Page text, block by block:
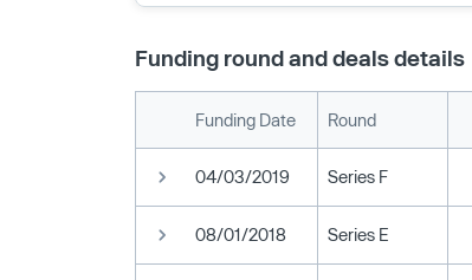
Funding round and deals details
Funding Date Round
04/03/2019 Series F
08/01/2018 Series E